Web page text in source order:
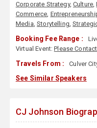
Corporate Strategy,Culture,
Commerce,
Media,Storytelling,
Booking Fee Range :
Virtual Event:Please Contact
Travels From : Culver
See Similar Speakers
CJ Johnson